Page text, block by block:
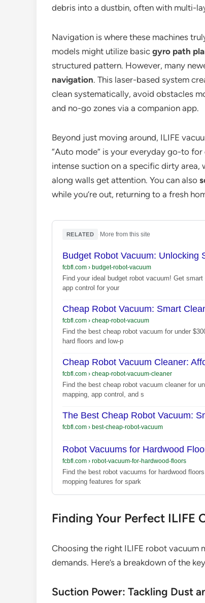
debris into a dustbin, often with multi-
Navigation is where these machines
models might utilize basic gyro path
structured pattern. However, many
navigation. This laser-based system
clean systematically, avoid obstacles
and no-go zones via a companion app.
Beyond just moving around, ILIFE
“Auto mode” is your everyday go-to
intense suction on a specific dirty area,
along walls get attention. You can also
while you’re out, returning to a fresh
RELATED More from this site
Budget Robot Vacuum: Unlocking
fcbfl.com › budget-robot-vacuum
Find your ideal budget robot vacuum! Get
app control for your
Cheap Robot Vacuum: Smart
fcbfl.com › cheap-robot-vacuum
Find the best cheap robot vacuum for under
hard floors and low-p
Cheap Robot Vacuum Cleaner:
fcbfl.com › cheap-robot-vacuum-cleaner
Find the best cheap robot vacuum cleaner for
mapping, app control, and s
The Best Cheap Robot Vacuum:
fcbfl.com › best-cheap-robot-vacuum
Robot Vacuums for Hardwood
fcbfl.com › robot-vacuum-for-hardwood-floors
Find the best robot vacuums for hardwood
mopping features for spark
Finding Your Perfect ILIFE
Choosing the right ILIFE robot vacuum
demands. Here’s a breakdown of the
Suction Power: Tackling Dust